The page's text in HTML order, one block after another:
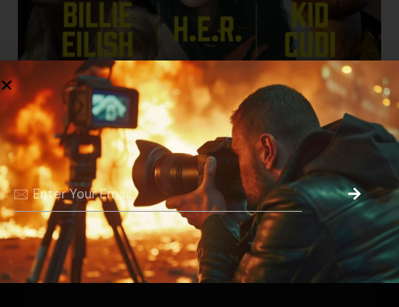
Prev Project
Unleashing Creativity andCrafting
Dreams